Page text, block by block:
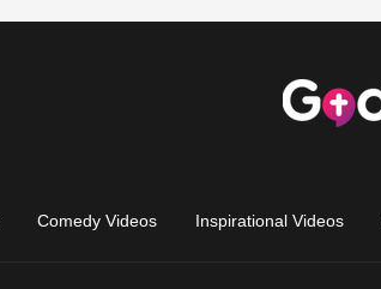
Comedy Videos Inspirational Videos